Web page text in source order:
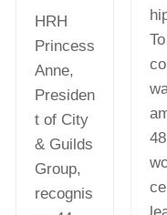
48
ce
HRH
Princess
Anne,
Presiden
t of City
& Guilds
Group,
recognis